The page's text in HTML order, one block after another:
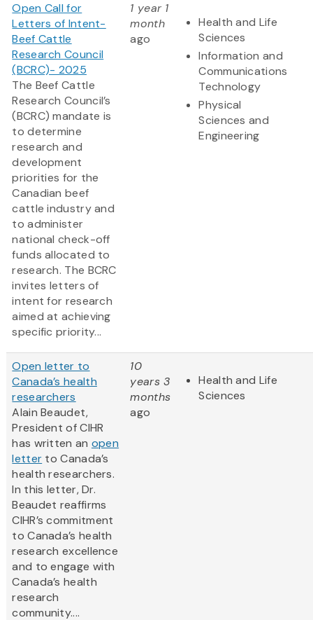
Open Call for
Letters of Intent-
Beef Cattle
Research Council
(BCRC)- 2025
The Beef Cattle
Research Council’s
(BCRC) mandate is
to determine
research and
development
priorities for the
Canadian beef
cattle industry and
to administer
national check-off
funds allocated to
research. The BCRC
invites letters of
intent for research
aimed at achieving
specific priority...
1 year 1
month
ago
Health and Life
Sciences
Information and
Communications
Technology
Physical
Sciences and
Engineering
Open letter to
Canada’s health
researchers
Alain Beaudet,
President of CIHR
has written an open
letter to Canada’s
health researchers.
In this letter, Dr.
Beaudet reaffirms
CIHR’s commitment
to Canada’s health
research excellence
and to engage with
Canada’s health
research
community....
10
years 3
months
ago
Health and Life
Sciences